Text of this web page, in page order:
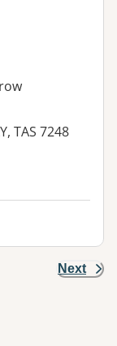
TAS 7248
Next
Map view is